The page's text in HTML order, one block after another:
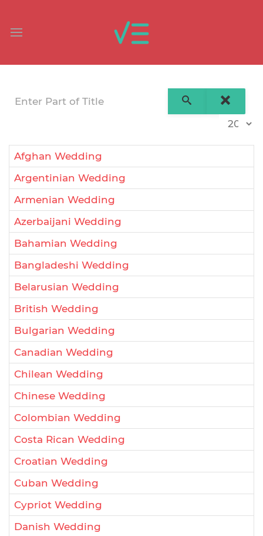
Enter Part of Title
Display
Afghan Wedding
Argentinian Wedding
Armenian Wedding
Azerbaijani Wedding
Bahamian Wedding
Bangladeshi Wedding
Belarusian Wedding
British Wedding
Bulgarian Wedding
Canadian Wedding
Chilean Wedding
Chinese Wedding
Colombian Wedding
Costa Rican Wedding
Croatian Wedding
Cuban Wedding
Cypriot Wedding
Danish Wedding